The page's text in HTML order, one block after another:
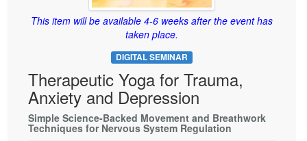
Psychologist
Rehab
Physical Therapist
Occupational Therapist
Live Webcast
In-Person Seminar
Therapist.com Subscription
Free Worksheets
Tools/Toy/Games
This item will be available 4-6 weeks after the event has
taken place.
DIGITAL SEMINAR
Therapeutic Yoga for Trauma,
Anxiety and Depression
Simple Science-Backed Movement and Breathwork
Techniques for Nervous System Regulation